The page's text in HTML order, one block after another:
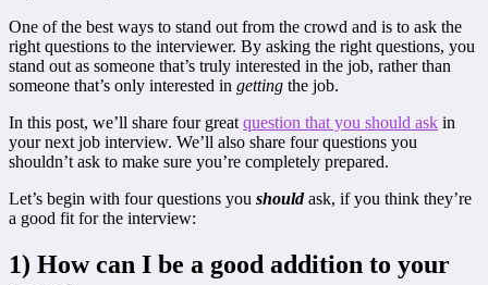
One of the best ways to stand out from the crowd and is to ask the
right questions to the interviewer. By asking the right questions, you
stand out as someone that’s truly interested in the job, rather than
someone that’s only interested in getting the job.
In this post, we’ll share four great question that you should ask in
your next job interview. We’ll also share four questions you
shouldn’t ask to make sure you’re completely prepared.
Let’s begin with four questions you shouldask, if you think they’re
a good fit for the interview:
1) How can I be a good addition to your